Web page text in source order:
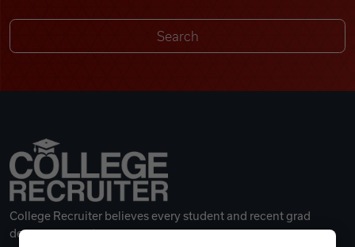
College Recruiter believes every student and recent grad
deserves a great career.